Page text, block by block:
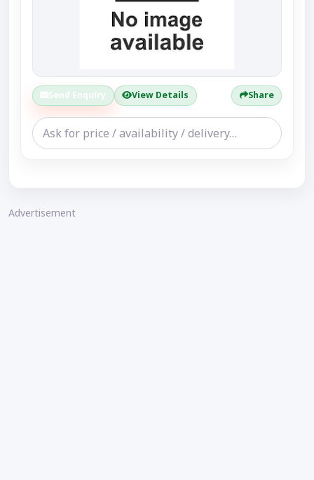
Send Enquiry View Details Share
Advertisement